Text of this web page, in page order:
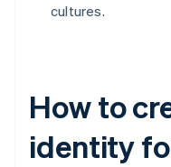
cultures.
How to
identity